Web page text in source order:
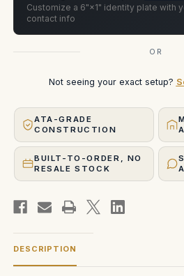
Customize a 6"×1" identity plate with
contact info
OR
Not seeing your exact setup?
ATA-GRADE
CONSTRUCTION
BUILT-TO-ORDER, NO
RESALE STOCK
DESCRIPTION